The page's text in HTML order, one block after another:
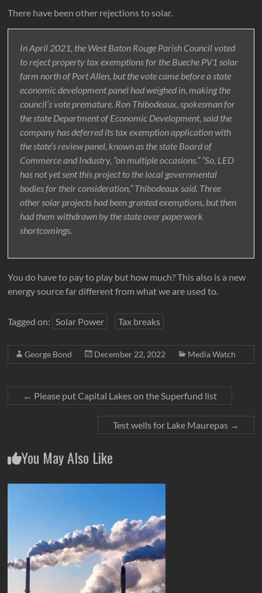
There have been other rejections to solar.
In April 2021, the West Baton Rouge Parish Council voted
to reject property tax exemptions for the Bueche PV1 solar
farm north of Port Allen, but the vote came before a state
economic development panel had weighed in, making the
council’s vote premature. Ron Thibodeaux, spokesman for
the state Department of Economic Development, said the
company has deferred its tax exemption application with
the state’s review panel, known as the state Board of
Commerce and Industry, “on multiple occasions.” “So, LED
has not yet sent this project to the local governmental
bodies for their consideration,” Thibodeaux said. Three
other solar projects had been granted exemptions, but then
had them withdrawn by the state over paperwork
shortcomings.
You do have to pay to play but how much? This also is a new
energy source far different from what we are used to.
Tagged on: Solar Power Tax breaks
George Bond December 22, 2022 Media Watch
← Please put Capital Lakes on the Superfund list
Test wells for Lake Maurepas →
You May Also Like